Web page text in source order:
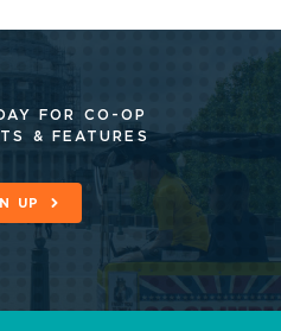
FOR CO-OP
& FEATURES
UP